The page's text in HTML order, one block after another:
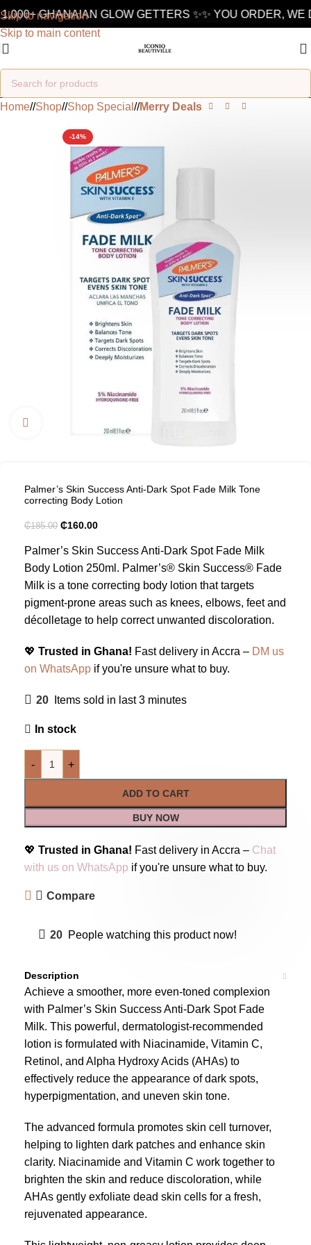
Skip to navigation
Skip to main content
GHANAIAN GLOW GETTERS ✨✨ YOU ORDER, WE
Home/ Shop/ Shop Special / Merry Deals
-14%
Palmer’s Skin Success Anti-Dark Spot Fade Milk Tone
correcting Body Lotion
₵185.00 ₵160.00
Palmer’s Skin Success Anti-Dark Spot Fade Milk
Body Lotion 250ml. Palmer’s® Skin Success® Fade
Milk is a tone correcting body lotion that targets
pigment-prone areas such as knees, elbows, feet and
décolletage to help correct unwanted discoloration.
💖 Trusted in Ghana! Fast delivery in Accra – DM us
on WhatsApp if you're unsure what to buy.
20 Items sold in last 3 minutes
In stock
- +
ADD TO CART
BUY NOW
💖 Trusted in Ghana! Fast delivery in Accra – Chat
with us on WhatsApp if you're unsure what to buy.
Compare
20 People watching this product now!
Description
Achieve a smoother, more even-toned complexion
with Palmer’s Skin Success Anti-Dark Spot Fade
Milk. This powerful, dermatologist-recommended
lotion is formulated with Niacinamide, Vitamin C,
Retinol, and Alpha Hydroxy Acids (AHAs) to
effectively reduce the appearance of dark spots,
hyperpigmentation, and uneven skin tone.
The advanced formula promotes skin cell turnover,
helping to lighten dark patches and enhance skin
clarity. Niacinamide and Vitamin C work together to
brighten the skin and reduce discoloration, while
AHAs gently exfoliate dead skin cells for a fresh,
rejuvenated appearance.